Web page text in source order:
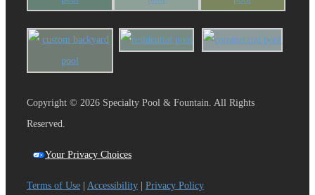
Copyright © 2026 Specialty Pool & Fountain. All Rights
Reserved.
Your Privacy Choices
Terms of Use Accessibility Privacy Policy